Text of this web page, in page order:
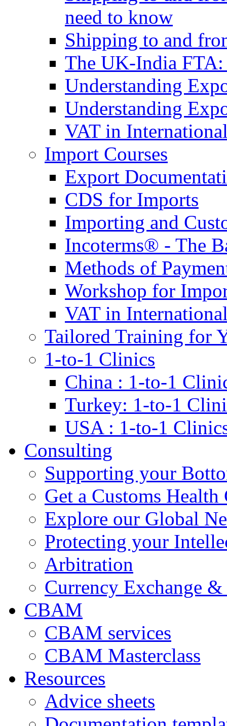
need to know
Shipping to and
The UK-India FTA:
Understanding
Understanding
VAT in
Import Courses
Export
CDS for Imports
Importing and
Incoterms® - The
Methods of
Workshop for
VAT in
Tailored Training for
1-to-1 Clinics
China : 1-to-1
Turkey: 1-to-1
USA : 1-to-1
Consulting
Supporting your
Get a Customs Health
Explore our Global
Protecting your
Arbitration
Currency Exchange
CBAM
CBAM services
CBAM Masterclass
Resources
Advice sheets